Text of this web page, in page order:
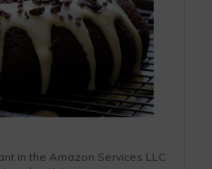
in the Amazon Services LLC